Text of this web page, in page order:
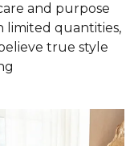
and purpose
quantities,
true style